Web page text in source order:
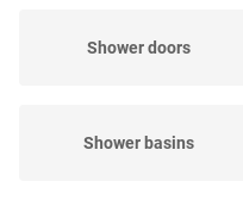
Shower doors
Shower basins